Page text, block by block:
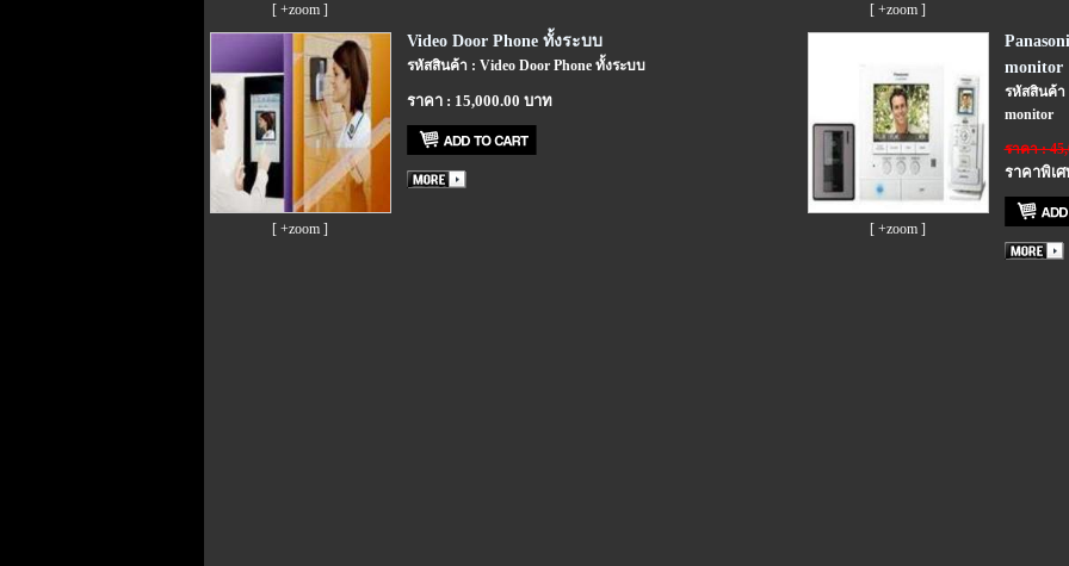
[ +zoom ] [ +zoom ]
[ +zoom ]
Video Door Phone ทั้งระบบ
รหัสสินค้า : Video Door Phone ทั้งระบบ
ราคา : 15,000.00 บาท
[ +zoom ]
monitor
รหัสสินค้า
monitor
ราคา :
ราคาพิเศ